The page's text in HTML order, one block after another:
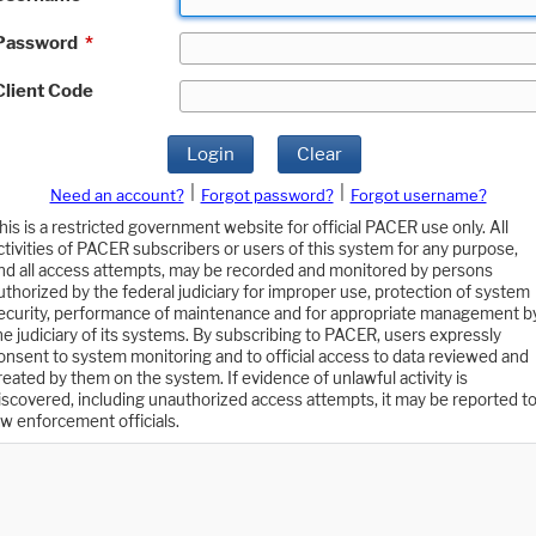
*
Code
Login Clear
Need an account? Forgot password?
Forgot username?
is a restricted government website for official PACER use only. All
of PACER subscribers or users of this system for any purpose,
all access attempts, may be recorded and monitored by persons
by the federal judiciary for improper use, protection of system
performance of maintenance and for appropriate management
judiciary of its systems. By subscribing to PACER, users expressly
to system monitoring and to official access to data reviewed and
by them on the system. If evidence of unlawful activity is
including unauthorized access attempts, it may be reported to
enforcement officials.